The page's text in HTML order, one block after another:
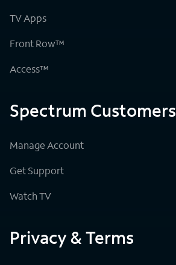
TV Apps
Front Row™
Access™
Spectrum Customers
Manage Account
Get Support
Watch TV
Privacy & Terms